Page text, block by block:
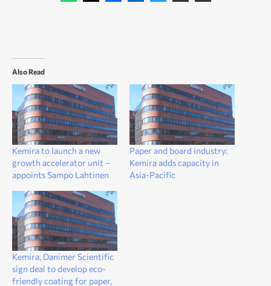
Also Read
Kemira to launch a new
growth accelerator unit –
appoints Sampo Lahtinen
Paper and board industry:
Kemira adds capacity in
Asia-Pacific
Kemira, Danimer Scientific
sign deal to develop eco-
friendly coating for paper,